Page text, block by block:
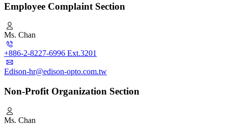
Employee Complaint Section
Ms. Chan
+886-2-8227-6996 Ext.3201
Edison-hr@edison-opto.com.tw
Non-Profit Organization Section
Ms. Chan